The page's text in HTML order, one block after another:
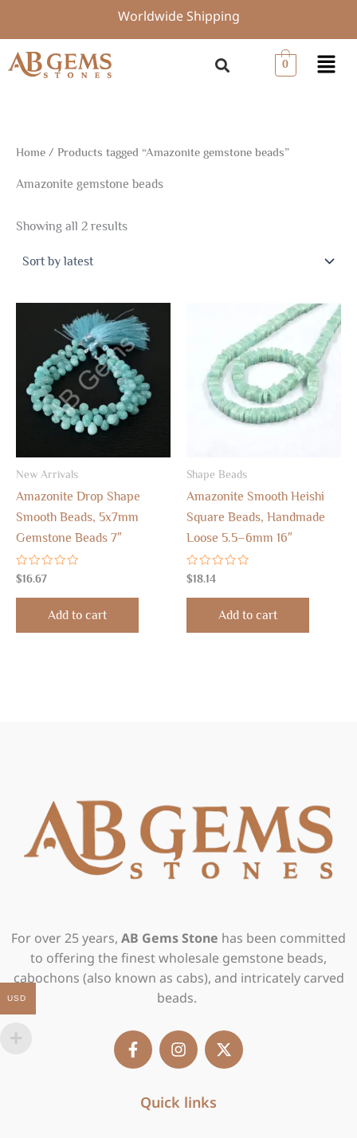
content
Worldwide Shipping
0 Menu
Home / Products tagged “Amazonite gemstone beads”
Amazonite gemstone beads
Showing all 2 results
by
New Arrivals
Amazonite Drop Shape
Smooth Beads, 5x7mm
Gemstone Beads 7″
Rated
0
out
$16.67
Add to cart
Shape Beads
Amazonite Smooth Heishi
Square Beads, Handmade
Loose 5.5–6mm 16″
Rated
0
out
$18.14
Add to cart
For over 25 years, AB Gems Stone has been committed
to offering the finest wholesale gemstone beads,
cabochons (also known as cabs), and intricately carved
beads.
F
a
c
n
s
a
X
-
t
Quick links
USD